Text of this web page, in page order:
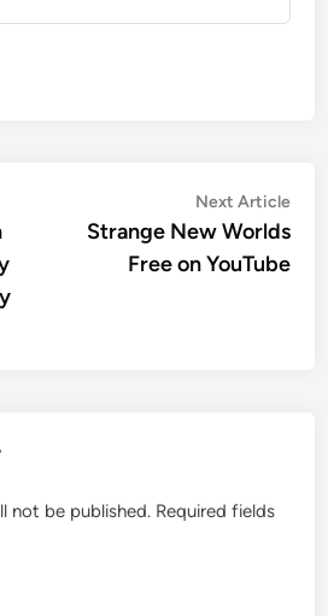
Next Article
Strange New Worlds
Free on YouTube
not be published. Required fields